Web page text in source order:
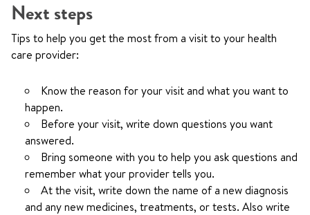
Next steps
Tips to help you get the most from a visit to your health
care provider:
Know the reason for your visit and what you want to
happen.
Before your visit, write down questions you want
answered.
Bring someone with you to help you ask questions and
remember what your provider tells you.
At the visit, write down the name of a new diagnosis
and any new medicines, treatments, or tests. Also write